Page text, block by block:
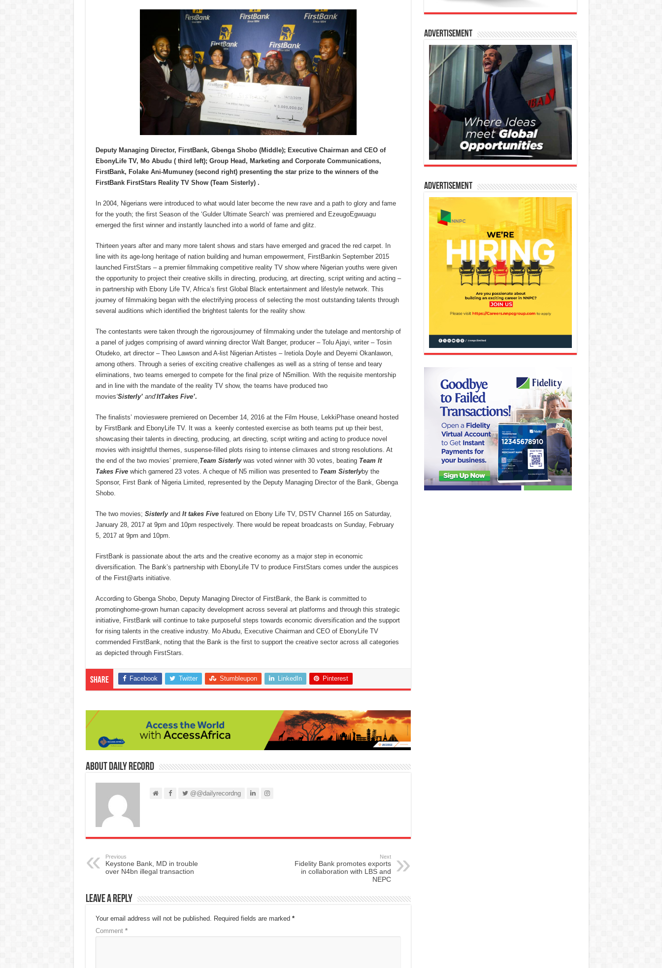
Deputy Managing Director, FirstBank, Gbenga Shobo (Middle); Executive Chairman and CEO of
EbonyLife TV, Mo Abudu ( third left); Group Head, Marketing and Corporate Communications,
FirstBank, Folake Ani-Mumuney (second right) presenting the star prize to the winners of the
FirstBank FirstStars Reality TV Show (Team Sisterly) .
In 2004, Nigerians were introduced to what would later become the new rave and a path to glory and fame
for the youth; the first Season of the ‘Gulder Ultimate Search’ was premiered and EzeugoEgwuagu
emerged the first winner and instantly launched into a world of fame and glitz.
Thirteen years after and many more talent shows and stars have emerged and graced the red carpet. In
line with its age-long heritage of nation building and human empowerment, FirstBankin September 2015
launched FirstStars – a premier filmmaking competitive reality TV show where Nigerian youths were given
the opportunity to project their creative skills in directing, producing, art directing, script writing and acting –
in partnership with Ebony Life TV, Africa’s first Global Black entertainment and lifestyle network. This
journey of filmmaking began with the electrifying process of selecting the most outstanding talents through
several auditions which identified the brightest talents for the reality show.
The contestants were taken through the rigorousjourney of filmmaking under the tutelage and mentorship of
a panel of judges comprising of award winning director Walt Banger, producer – Tolu Ajayi, writer – Tosin
Otudeko, art director – Theo Lawson and A-list Nigerian Artistes – Iretiola Doyle and Deyemi Okanlawon,
among others. Through a series of exciting creative challenges as well as a string of tense and teary
eliminations, two teams emerged to compete for the final prize of N5million. With the requisite mentorship
and in line with the mandate of the reality TV show, the teams have produced two
movies‘Sisterly’ and‘ItTakes Five’.
The finalists’ movieswere premiered on December 14, 2016 at the Film House, LekkiPhase oneand hosted
by FirstBank and EbonyLife TV. It was a keenly contested exercise as both teams put up their best,
showcasing their talents in directing, producing, art directing, script writing and acting to produce novel
movies with insightful themes, suspense-filled plots rising to intense climaxes and strong resolutions. At
the end of the two movies’ premiere, Team Sisterlywas voted winner with 30 votes, beating Team It
Takes Fivewhich garnered 23 votes. A cheque of N5 million was presented to Team Sisterlyby the
Sponsor, First Bank of Nigeria Limited, represented by the Deputy Managing Director of the Bank, Gbenga
Shobo.
The two movies; Sisterly and It takes Fivefeatured on Ebony Life TV, DSTV Channel 165 on Saturday,
January 28, 2017 at 9pm and 10pm respectively. There would be repeat broadcasts on Sunday, February
5, 2017 at 9pm and 10pm.
FirstBank is passionate about the arts and the creative economy as a major step in economic
diversification. The Bank’s partnership with EbonyLife TV to produce FirstStars comes under the auspices
of the First@arts initiative.
According to Gbenga Shobo, Deputy Managing Director of FirstBank, the Bank is committed to
promotinghome-grown human capacity development across several art platforms and through this strategic
initiative, FirstBank will continue to take purposeful steps towards economic diversification and the support
for rising talents in the creative industry. Mo Abudu, Executive Chairman and CEO of EbonyLife TV
commended FirstBank, noting that the Bank is the first to support the creative sector across all categories
as depicted through FirstStars.
Share Facebook Twitter Stumbleupon LinkedIn Pinterest
About Daily Record
@@dailyrecordng
Previous
Keystone Bank, MD in trouble
over N4bn illegal transaction
Next
Fidelity Bank promotes exports
in collaboration with LBS and
NEPC
Leave a Reply
Your email address will not be published. Required fields are marked *
Comment *
Advertisement
Advertisement